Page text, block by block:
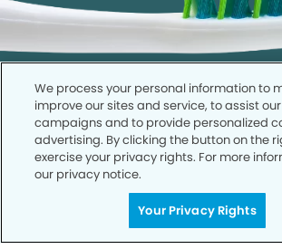
Call to Schedule
Your Smile is Our
Schedule an appointment with us
We process your personal information to
improve our sites and service, to assist
campaigns and to provide personalized
advertising. By clicking the button on the
exercise your privacy rights. For more
our privacy notice.
Your Privacy Rights